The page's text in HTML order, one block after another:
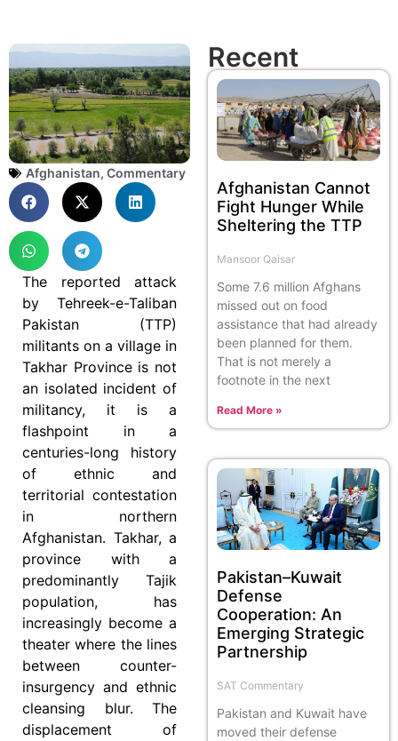
Afghanistan, Commentary
The reported attack
by Tehreek-e-Taliban
Pakistan (TTP)
militants on a village in
Takhar Province is not
an isolated incident of
militancy, it is a
flashpoint in a
centuries-long history
of ethnic and
territorial contestation
in northern
Afghanistan. Takhar, a
province with a
predominantly Tajik
population, has
increasingly become a
theater where the lines
between counter-
insurgency and ethnic
cleansing blur. The
displacement of
Recent
Afghanistan Cannot
Fight Hunger While
Sheltering the TTP
Mansoor Qaisar
Some 7.6 million Afghans
missed out on food
assistance that had already
been planned for them.
That is not merely a
footnote in the next
Read More »
Pakistan–Kuwait
Defense
Cooperation: An
Emerging Strategic
Partnership
SAT Commentary
Pakistan and Kuwait have
moved their defense